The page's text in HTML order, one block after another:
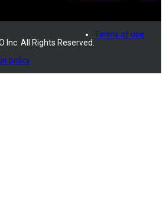
Inc. All Rights Reserved.
Terms of use
policy